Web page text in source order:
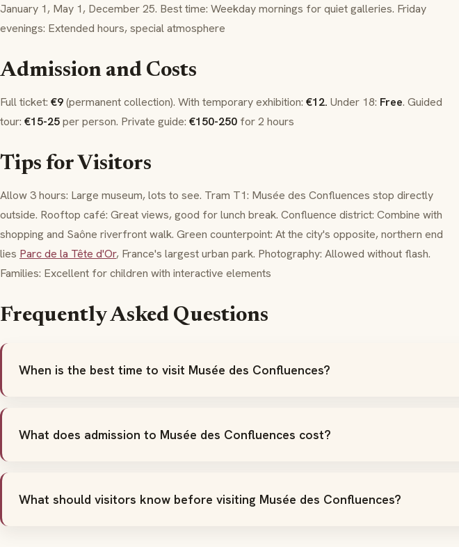
January 1, May 1, December 25. Best time: Weekday mornings for quiet galleries. Friday
evenings: Extended hours, special atmosphere
Admission and Costs
Full ticket: €9(permanent collection). With temporary exhibition: €12. Under 18: Free. Guided
tour: €15-25per person. Private guide: €150-250 for 2 hours
Tips for Visitors
Allow 3 hours: Large museum, lots to see. Tram T1: Musée des Confluences stop directly
outside. Rooftop café: Great views, good for lunch break. Confluence district: Combine with
shopping and Saône riverfront walk. Green counterpoint: At the city's opposite, northern end
lies Parc de la Tête d'Or, France's largest urban park. Photography: Allowed without flash.
Families: Excellent for children with interactive elements
Frequently Asked Questions
When is the best time to visit Musée des Confluences?
What does admission to Musée des Confluences cost?
What should visitors know before visiting Musée des Confluences?